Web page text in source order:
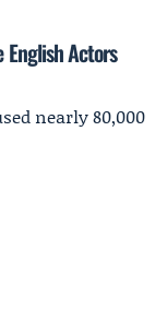
English Actors